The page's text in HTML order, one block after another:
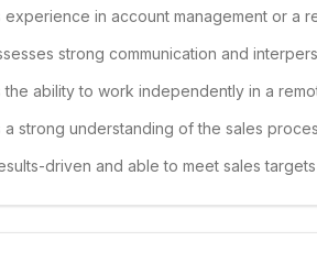
experience in account management or a
strong communication and
the ability to work independently in a
a strong understanding of the sales
driven and able to meet sales targets